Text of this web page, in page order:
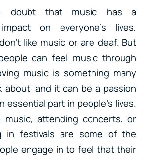
doubt that music has a
on everyone’s lives,
like music or are deaf. But
can feel music through
music is something many
about, and it can be a passion
essential part in people’s lives.
music, attending concerts, or
in festivals are some of the
engage in to feel that their